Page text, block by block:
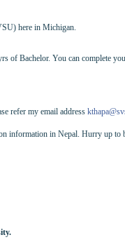
here in Michigan.
of Bachelor. You can complete
refer my email address
information in Nepal. Hurry up to